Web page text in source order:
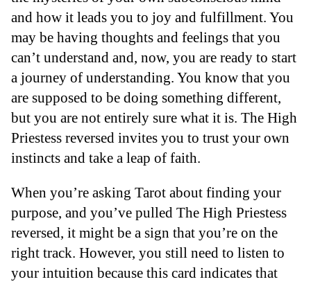
and how it leads you to joy and fulfillment. You
may be having thoughts and feelings that you
can’t understand and, now, you are ready to start
a journey of understanding. You know that you
are supposed to be doing something different,
but you are not entirely sure what it is. The High
Priestess reversed invites you to trust your own
instincts and take a leap of faith.
When you’re asking Tarot about finding your
purpose, and you’ve pulled The High Priestess
reversed, it might be a sign that you’re on the
right track. However, you still need to listen to
your intuition because this card indicates that